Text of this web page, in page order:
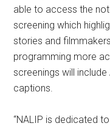
able to access the
screening which
stories and
programming more
screenings will
captions.
“NALIP is dedicated